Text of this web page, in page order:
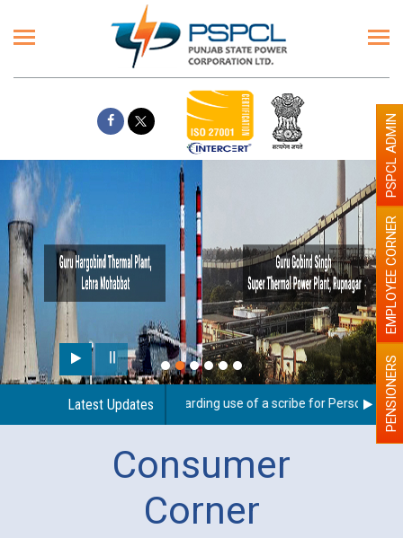
Latest Updates
Guidelines regarding use of a scribe for Person WithPENSIONERS
EMPLOYEE CORNER
PSPCL ADMIN
Consumer
Corner